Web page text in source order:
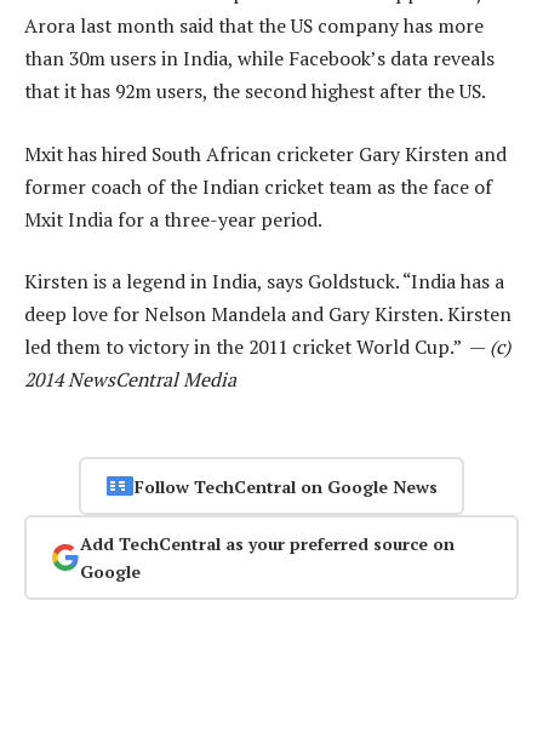
Arora last month said that the US company has more
than 30m users in India, while Facebook’s data reveals
that it has 92m users, the second highest after the US.
Mxit has hired South African cricketer Gary Kirsten and
former coach of the Indian cricket team as the face of
Mxit India for a three-year period.
Kirsten is a legend in India, says Goldstuck. “India has a
deep love for Nelson Mandela and Gary Kirsten. Kirsten
led them to victory in the 2011 cricket World Cup.” — (c)
2014 NewsCentral Media
Follow TechCentral on Google News
Add TechCentral as your preferred source on
Google